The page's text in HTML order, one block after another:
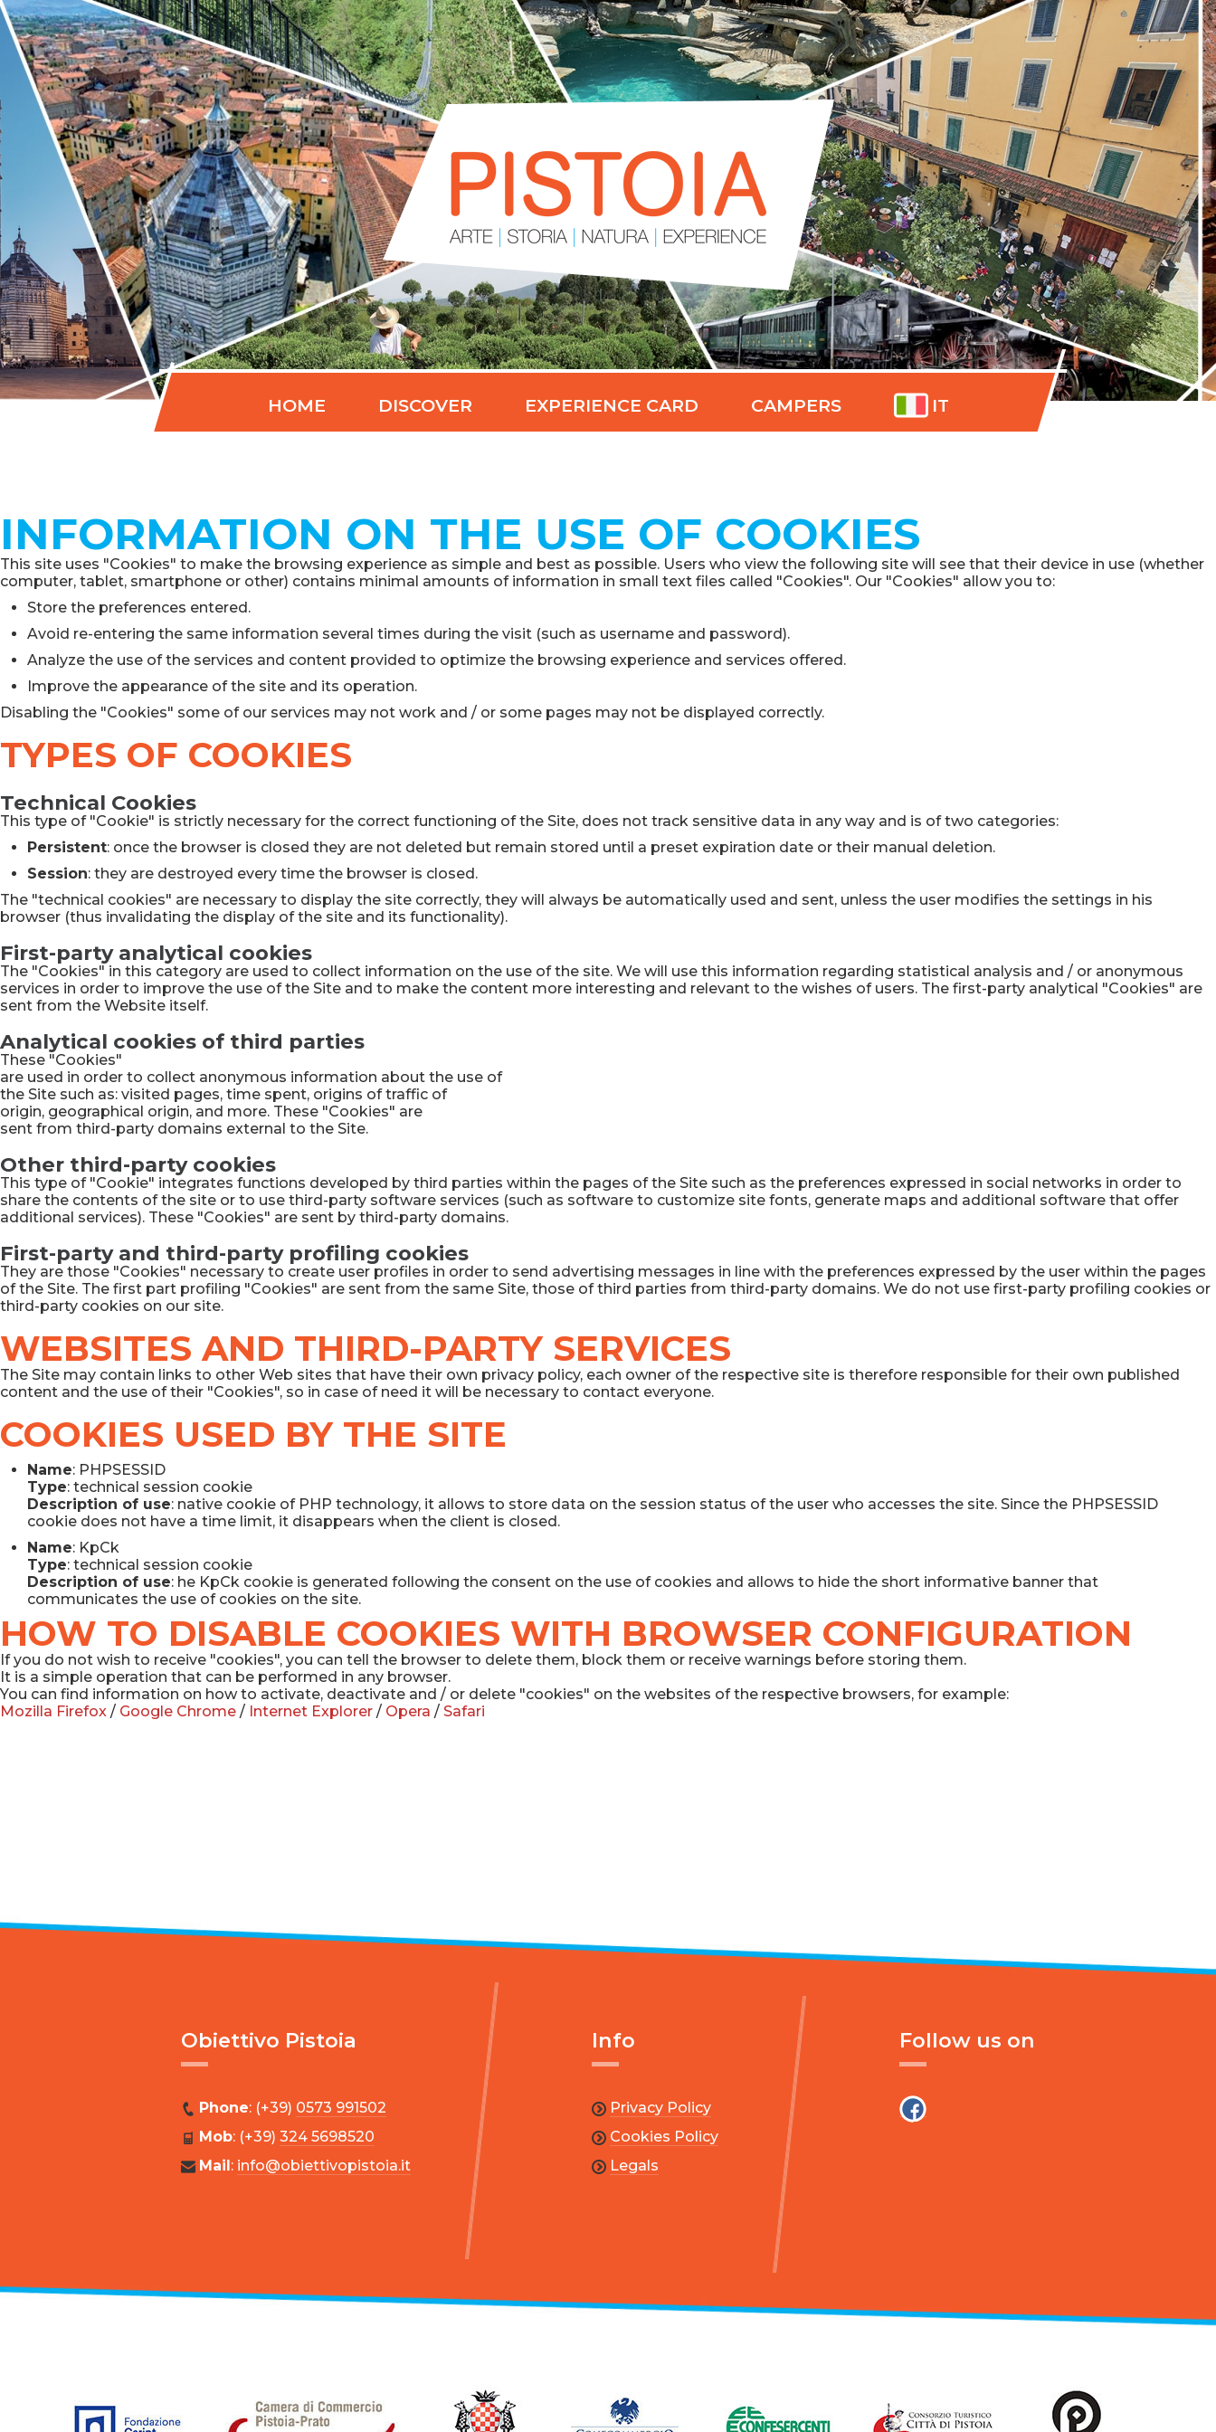
HOME DISCOVER EXPERIENCE CARD CAMPERS IT
INFORMATION ON THE USE OF COOKIES
This site uses "Cookies" to make the browsing experience as simple and best as possible. Users who view the following site will see that their device in use (whether
computer, tablet, smartphone or other) contains minimal amounts of information in small text files called "Cookies". Our "Cookies" allow you to:
Store the preferences entered.
Avoid re-entering the same information several times during the visit (such as username and password).
Analyze the use of the services and content provided to optimize the browsing experience and services offered.
Improve the appearance of the site and its operation.
Disabling the "Cookies" some of our services may not work and / or some pages may not be displayed correctly.
TYPES OF COOKIES
Technical Cookies
This type of "Cookie" is strictly necessary for the correct functioning of the Site, does not track sensitive data in any way and is of two categories:
Persistent: once the browser is closed they are not deleted but remain stored until a preset expiration date or their manual deletion.
Session: they are destroyed every time the browser is closed.
The "technical cookies" are necessary to display the site correctly, they will always be automatically used and sent, unless the user modifies the settings in his
browser (thus invalidating the display of the site and its functionality).
First-party analytical cookies
The "Cookies" in this category are used to collect information on the use of the site. We will use this information regarding statistical analysis and / or anonymous
services in order to improve the use of the Site and to make the content more interesting and relevant to the wishes of users. The first-party analytical "Cookies" are
sent from the Website itself.
Analytical cookies of third parties
These "Cookies"
are used in order to collect anonymous information about the use of
the Site such as: visited pages, time spent, origins of traffic of
origin, geographical origin, and more. These "Cookies" are
sent from third-party domains external to the Site.
Other third-party cookies
This type of "Cookie" integrates functions developed by third parties within the pages of the Site such as the preferences expressed in social networks in order to
share the contents of the site or to use third-party software services (such as software to customize site fonts, generate maps and additional software that offer
additional services). These "Cookies" are sent by third-party domains.
First-party and third-party profiling cookies
They are those "Cookies" necessary to create user profiles in order to send advertising messages in line with the preferences expressed by the user within the pages
of the Site. The first part profiling "Cookies" are sent from the same Site, those of third parties from third-party domains. We do not use first-party profiling cookies or
third-party cookies on our site.
WEBSITES AND THIRD-PARTY SERVICES
The Site may contain links to other Web sites that have their own privacy policy, each owner of the respective site is therefore responsible for their own published
content and the use of their "Cookies", so in case of need it will be necessary to contact everyone.
COOKIES USED BY THE SITE
Name: PHPSESSID
Type: technical session cookie
Description of use: native cookie of PHP technology, it allows to store data on the session status of the user who accesses the site. Since the PHPSESSID
cookie does not have a time limit, it disappears when the client is closed.
Name: KpCk
Type: technical session cookie
Description of use: he KpCk cookie is generated following the consent on the use of cookies and allows to hide the short informative banner that
communicates the use of cookies on the site.
HOW TO DISABLE COOKIES WITH BROWSER CONFIGURATION
If you do not wish to receive "cookies", you can tell the browser to delete them, block them or receive warnings before storing them.
It is a simple operation that can be performed in any browser.
You can find information on how to activate, deactivate and / or delete "cookies" on the websites of the respective browsers, for example:
Mozilla Firefox / Google Chrome / Internet Explorer / Opera / Safari
Obiettivo Pistoia
Phone: (+39) 0573 991502
Mob: (+39) 324 5698520
Mail: info@obiettivopistoia.it
Info
Privacy Policy
Cookies Policy
Legals
Follow us on